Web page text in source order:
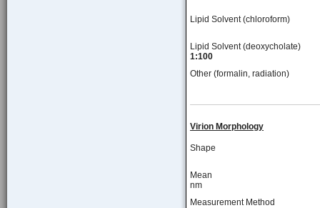
Lipid Solvent (chloroform)
Lipid Solvent (deoxycholate)
1:100
Other (formalin, radiation)
Virion Morphology
Shape
Mean
nm
Measurement Method